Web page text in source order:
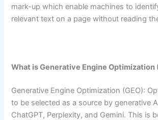
mark-up which enable machines to
relevant text on a page without reading
What is Generative Engine Optimization
Generative Engine Optimization (GEO):
to be selected as a source by generative
ChatGPT, Perplexity, and Gemini. This is